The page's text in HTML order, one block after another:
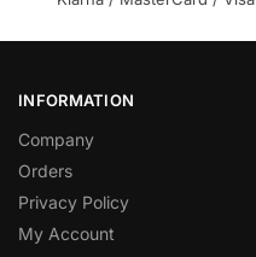
INFORMATION
Company
Orders
Privacy Policy
My Account